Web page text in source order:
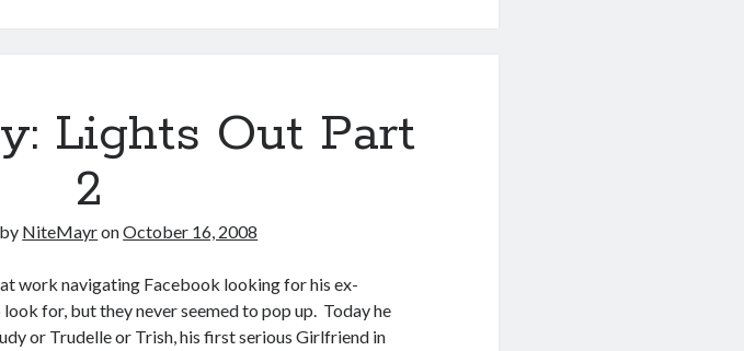
Lights Out Part
2
NiteMayronOctober 16, 2008
work navigating Facebook looking for his ex-
for, but they never seemed to pop up. Today he
or Trudelle or Trish, his first serious Girlfriend in